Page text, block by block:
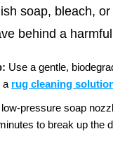
soap, bleach,
behind a
Use a gentle,
a rug cleaning
pressure soap
to break up the